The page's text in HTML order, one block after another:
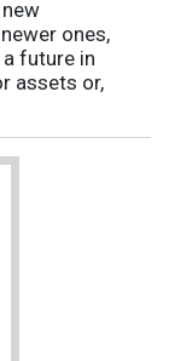
ones,
future in
assets or,